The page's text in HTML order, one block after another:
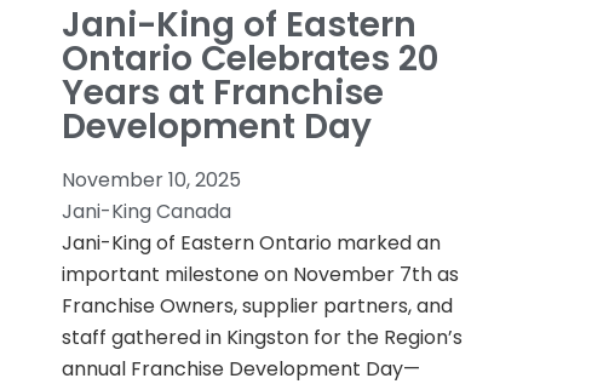
Jani-King of Eastern
Ontario Celebrates 20
Years at Franchise
Development Day
November 10, 2025
Jani-King Canada
Jani-King of Eastern Ontario marked an
important milestone on November 7th as
Franchise Owners, supplier partners, and
staff gathered in Kingston for the Region’s
annual Franchise Development Day—